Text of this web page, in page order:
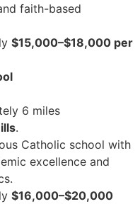
faith-based
$15,000–$18,000 per
6 miles
.
Catholic school with
excellence and
$16,000–$20,000